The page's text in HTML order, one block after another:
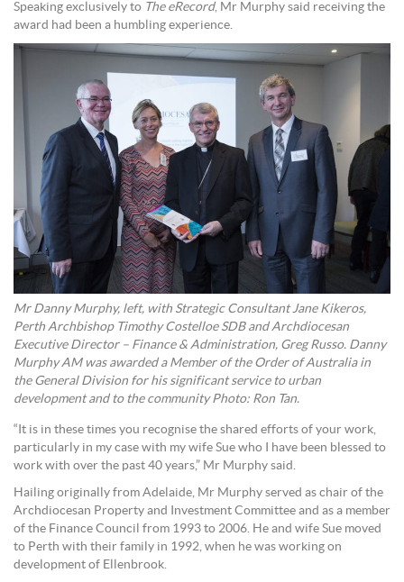
Speaking exclusively to The eRecord, Mr Murphy said receiving the
award had been a humbling experience.
Mr Danny Murphy, left, with Strategic Consultant Jane Kikeros,
Perth Archbishop Timothy Costelloe SDB and Archdiocesan
Executive Director – Finance & Administration, Greg Russo. Danny
Murphy AM was awarded a Member of the Order of Australia in
the General Division for his significant service to urban
development and to the community Photo: Ron Tan.
“It is in these times you recognise the shared efforts of your work,
particularly in my case with my wife Sue who I have been blessed to
work with over the past 40 years,” Mr Murphy said.
Hailing originally from Adelaide, Mr Murphy served as chair of the
Archdiocesan Property and Investment Committee and as a member
of the Finance Council from 1993 to 2006. He and wife Sue moved
to Perth with their family in 1992, when he was working on
development of Ellenbrook.